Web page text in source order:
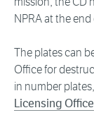
NPRA at the
The plates can
Office for
in number plates,
Licensing Office